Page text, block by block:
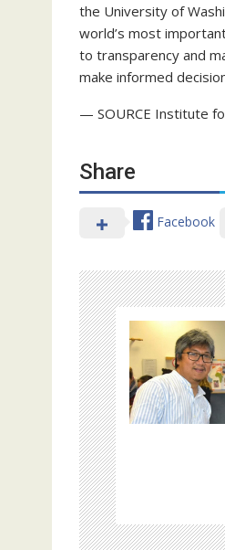
the University of
world’s most
to transparency and
make informed
— SOURCE Institute
Share
Facebook